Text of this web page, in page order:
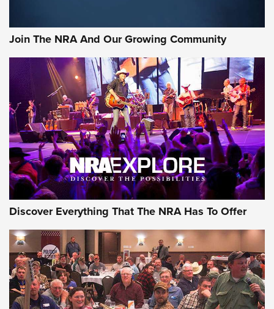
Official Journal Of The NRA
Of The NRA
The Story of ‘Stickers’ | An Official Journal Of The NRA
JOIN THE HUNT JOIN THE HUNT
AMMO
Join The NRA And Our Growing Community
Discover Everything That The NRA Has To Offer